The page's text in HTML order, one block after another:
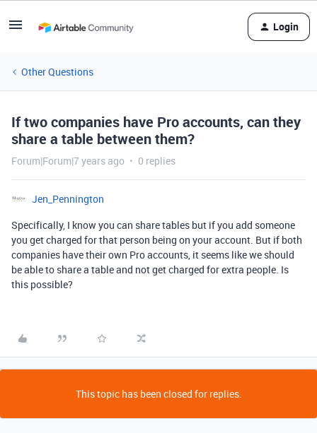
Login
Other Questions
If two companies have Pro accounts, can they
share a table between them?
Forum|Forum|7 years ago 0 replies
Jen_Pennington
Specifically, I know you can share tables but if you add someone
you get charged for that person being on your account. But if both
companies have their own Pro accounts, it seems like we should
be able to share a table and not get charged for extra people. Is
this possible?
This topic has been closed for replies.